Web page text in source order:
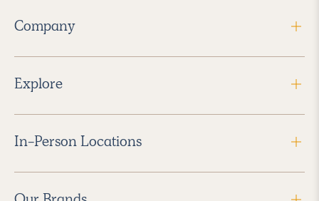
Company
Explore
In-Person Locations